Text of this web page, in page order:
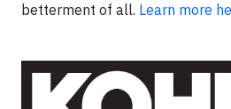
betterment of all. Learn more